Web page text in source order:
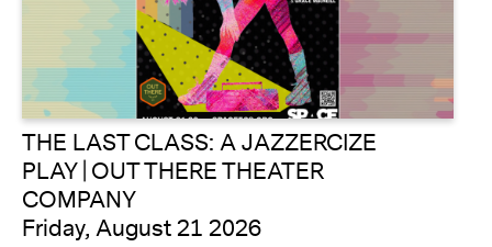
THE LAST CLASS: A JAZZERCIZE
PLAY | OUT THERE THEATER
COMPANY
Friday, August 21 2026